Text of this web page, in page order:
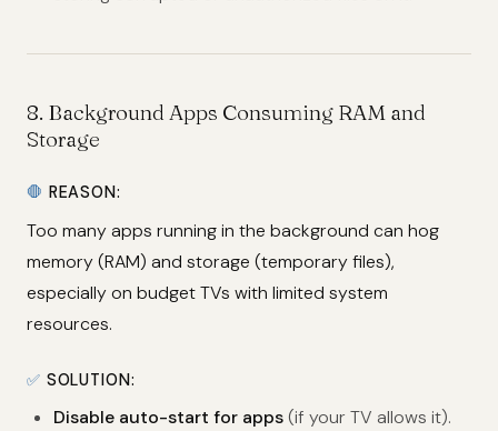
8. Background Apps Consuming RAM and
Storage
🛑 REASON:
Too many apps running in the background can hog
memory (RAM) and storage (temporary files),
especially on budget TVs with limited system
resources.
✅ SOLUTION:
Disable auto-start for apps(if your TV allows it).